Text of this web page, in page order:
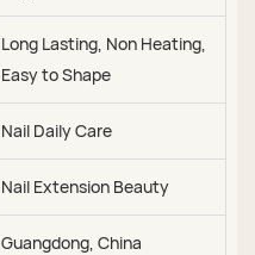
Long Lasting, Non Heating,
Easy to Shape
Nail Daily Care
Nail Extension Beauty
Guangdong, China